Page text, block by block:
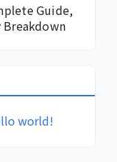
Guide,
world!